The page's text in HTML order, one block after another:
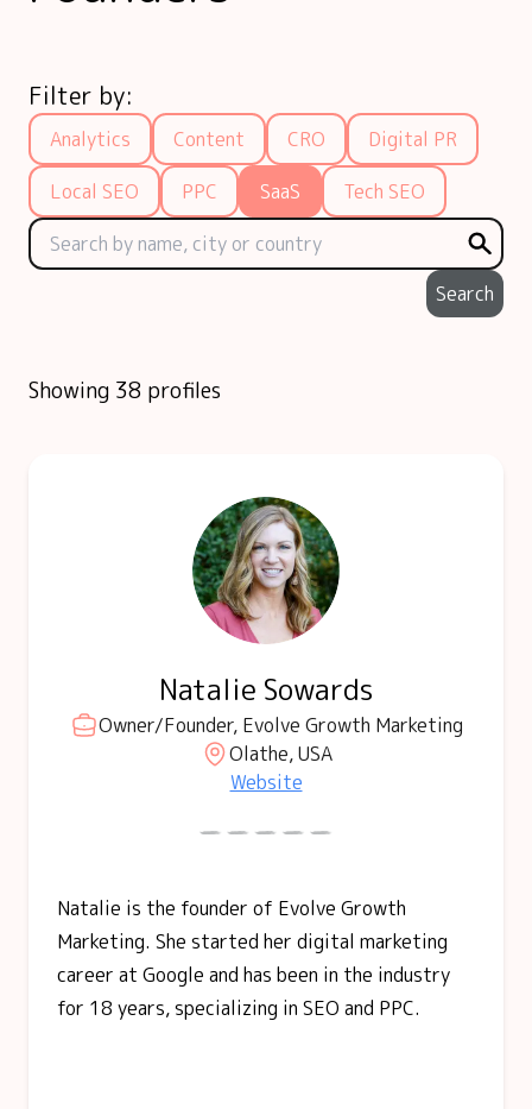
Filter by:
Analytics Content CRO
Digital PR
Local SEO
PPC SaaS Tech SEO
Search
Showing 38 profiles
Natalie Sowards
Owner/Founder, Evolve Growth Marketing
Olathe, USA
Website
Natalie is the founder of Evolve Growth
Marketing. She started her digital marketing
career at Google and has been in the industry
for 18 years, specializing in SEO and PPC.